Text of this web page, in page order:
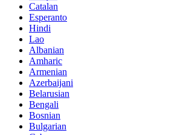
Catalan
Esperanto
Hindi
Lao
Albanian
Amharic
Armenian
Azerbaijani
Belarusian
Bengali
Bosnian
Bulgarian